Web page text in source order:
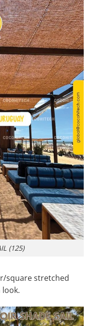
(125)
square stretched